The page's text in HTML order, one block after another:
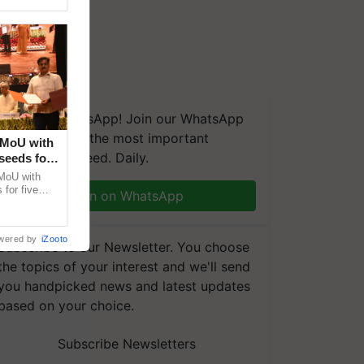
on WhatsApp! Join our WhatsApp
group and get the most important
you need. Daily.
Join on WhatsApp
to our Newsletter. You choose
topics of your interest and we'll send
handpicked news and latest updates
on your choice.
Subscribe Newsletters
with
for
with
for five
by iZooto